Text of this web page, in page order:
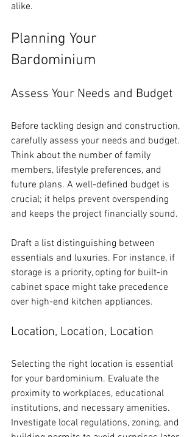
alike.
Planning Your
Bardominium
Assess Your Needs and Budget
Before tackling design and construction,
carefully assess your needs and budget.
Think about the number of family
members, lifestyle preferences, and
future plans. A well-defined budget is
crucial; it helps prevent overspending
and keeps the project financially sound.
Draft a list distinguishing between
essentials and luxuries. For instance, if
storage is a priority, opting for built-in
cabinet space might take precedence
over high-end kitchen appliances.
Location, Location, Location
Selecting the right location is essential
for your bardominium. Evaluate the
proximity to workplaces, educational
institutions, and necessary amenities.
Investigate local regulations, zoning, and